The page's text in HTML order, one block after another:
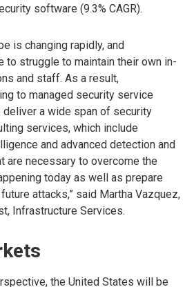
software (9.3% CAGR).
is changing rapidly, and
to struggle to maintain their own in-
and staff. As a result,
to managed security service
a wide span of security
services, which include
and advanced detection and
are necessary to overcome the
today as well as prepare
attacks,” said Martha Vazquez,
Infrastructure Services.
the United States will be